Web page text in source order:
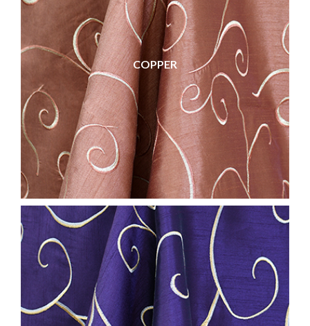
COPPER